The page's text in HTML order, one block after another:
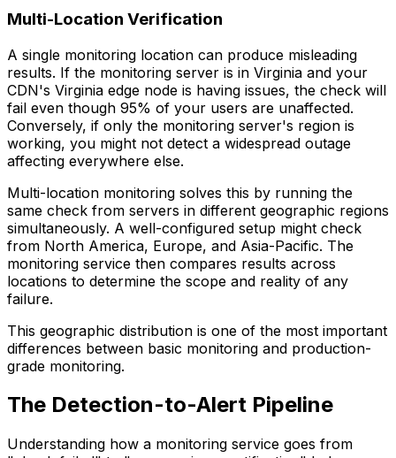
Multi-Location Verification
A single monitoring location can produce misleading
results. If the monitoring server is in Virginia and your
CDN's Virginia edge node is having issues, the check will
fail even though 95% of your users are unaffected.
Conversely, if only the monitoring server's region is
working, you might not detect a widespread outage
affecting everywhere else.
Multi-location monitoring solves this by running the
same check from servers in different geographic regions
simultaneously. A well-configured setup might check
from North America, Europe, and Asia-Pacific. The
monitoring service then compares results across
locations to determine the scope and reality of any
failure.
This geographic distribution is one of the most important
differences between basic monitoring and production-
grade monitoring.
The Detection-to-Alert Pipeline
Understanding how a monitoring service goes from